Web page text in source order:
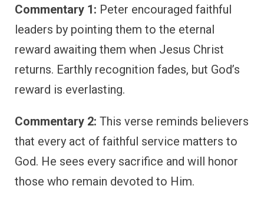
Commentary 1: Peter encouraged faithful
leaders by pointing them to the eternal
reward awaiting them when Jesus Christ
returns. Earthly recognition fades, but God’s
reward is everlasting.
Commentary 2: This verse reminds believers
that every act of faithful service matters to
God. He sees every sacrifice and will honor
those who remain devoted to Him.